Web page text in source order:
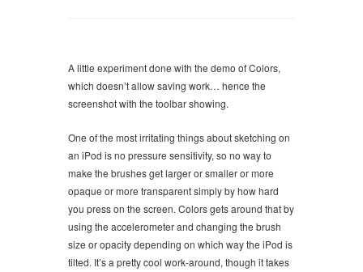
A little experiment done with the demo of Colors,
which doesn’t allow saving work… hence the
screenshot with the toolbar showing.
One of the most irritating things about sketching on
an iPod is no pressure sensitivity, so no way to
make the brushes get larger or smaller or more
opaque or more transparent simply by how hard
you press on the screen. Colors gets around that by
using the accelerometer and changing the brush
size or opacity depending on which way the iPod is
tilted. It’s a pretty cool work-around, though it takes